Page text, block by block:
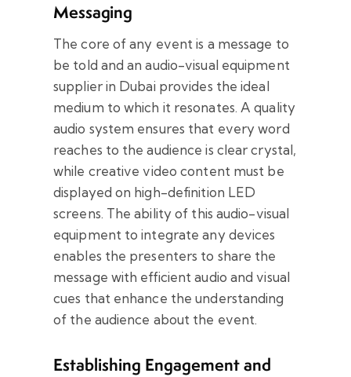
Messaging
The core of any event is a message to
be told and an audio-visual equipment
supplier in Dubai provides the ideal
medium to which it resonates. A quality
audio system ensures that every word
reaches to the audience is clear crystal,
while creative video content must be
displayed on high-definition LED
screens. The ability of this audio-visual
equipment to integrate any devices
enables the presenters to share the
message with efficient audio and visual
cues that enhance the understanding
of the audience about the event.
Establishing Engagement and